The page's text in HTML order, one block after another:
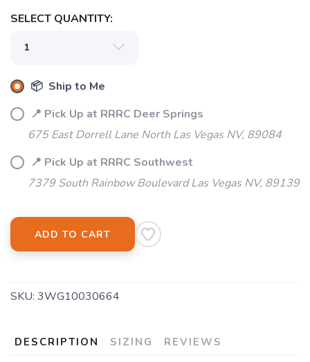
SELECT QUANTITY:
📦 Ship to Me
📍 Pick Up at RRRC Deer Springs
675 East Dorrell Lane North Las Vegas NV, 89084
📍 Pick Up at RRRC Southwest
7379 South Rainbow Boulevard Las Vegas NV, 89139
ADD TO CART
SKU: 3WG10030664
DESCRIPTION SIZING REVIEWS